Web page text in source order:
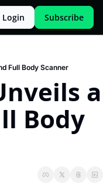
Login Subscribe
Full Body Scanner
a
Body